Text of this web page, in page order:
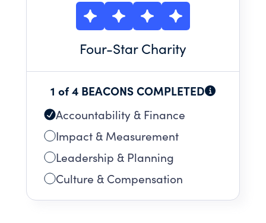
Four-Star Charity
1 of 4 BEACONS COMPLETED
Accountability & Finance
Impact & Measurement
Leadership & Planning
Culture & Compensation